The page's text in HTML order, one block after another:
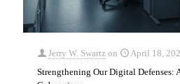
Jerry W. Swartz on
April 18,
Strengthening Our Digital Defenses: